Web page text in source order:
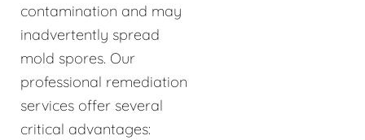
contamination and may
inadvertently spread
mold spores. Our
professional remediation
services offer several
critical advantages: